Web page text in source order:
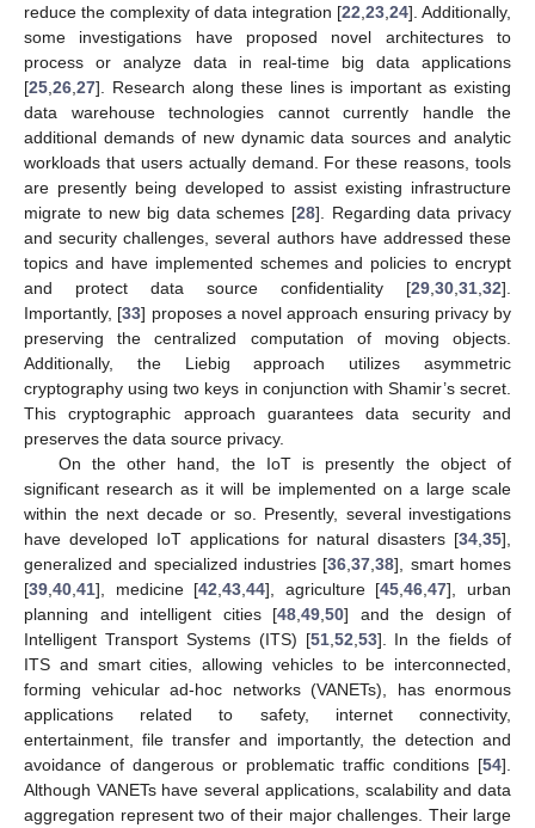
reduce the complexity of data integration [22 23 24]. Additionally,
some investigations have proposed novel architectures to
process or analyze data in real-time big data applications
[25 26 27]. Research along these lines is important as existing
data warehouse technologies cannot currently handle the
additional demands of new dynamic data sources and analytic
workloads that users actually demand. For these reasons, tools
are presently being developed to assist existing infrastructure
migrate to new big data schemes [28]. Regarding data privacy
and security challenges, several authors have addressed these
topics and have implemented schemes and policies to encrypt
and protect data source confidentiality [29 30 31 32].
Importantly, [33] proposes a novel approach ensuring privacy by
preserving the centralized computation of moving objects.
Additionally, the Liebig approach utilizes asymmetric
cryptography using two keys in conjunction with Shamir’s secret.
This cryptographic approach guarantees data security and
preserves the data source privacy.
On the other hand, the IoT is presently the object of
significant research as it will be implemented on a large scale
within the next decade or so. Presently, several investigations
have developed IoT applications for natural disasters [34 35],
generalized and specialized industries [36 ,37 ,38], smart homes
[39 40 41], medicine [42 ,43 ,44], agriculture [45 ,46 ,47], urban
planning and intelligent cities [48 49 50] and the design of
Intelligent Transport Systems (ITS) [51, 52 53]. In the fields of
ITS and smart cities, allowing vehicles to be interconnected,
forming vehicular ad-hoc networks (VANETs), has enormous
applications related to safety, internet connectivity,
entertainment, file transfer and importantly, the detection and
avoidance of dangerous or problematic traffic conditions [54].
Although VANETs have several applications, scalability and data
aggregation represent two of their major challenges. Their large